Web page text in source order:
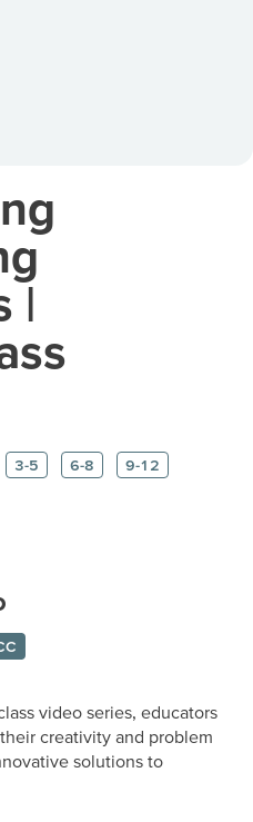
|
3-5 6-8
9-12
video series, educators
creativity and problem
solutions to